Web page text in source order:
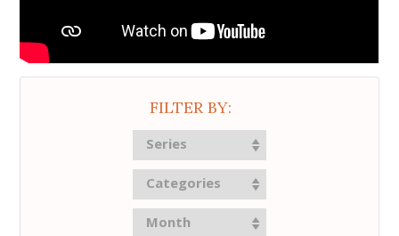
FILTER BY:
Series
Categories
Month